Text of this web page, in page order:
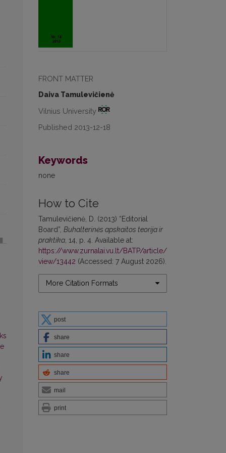
FRONT MATTER
Daiva Tamulevičienė
Vilnius University
Published 2013-12-18
Keywords
none
How to Cite
Tamulevičienė, D. (2013) “Editorial
Board”, Buhalterinės apskaitos teorija ir
praktika , 14, p. 4. Available at:
https://www.zurnalai.vu.lt/BATP/article/
view/13442 (Accessed: 7 August 2026).
More Citation Formats
post
share
share
share
mail
print